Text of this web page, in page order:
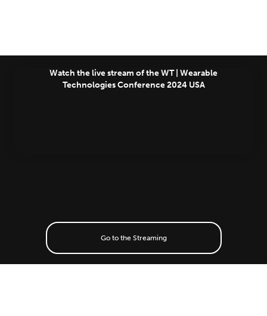
Watch the live stream of the WT | Wearable
Technologies Conference 2024 USA
Go to the Streaming